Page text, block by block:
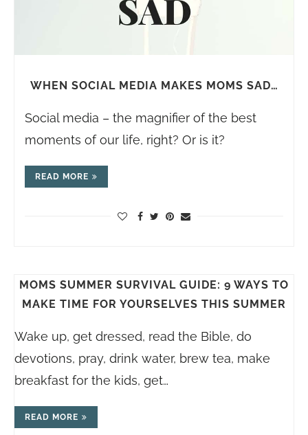
WHEN SOCIAL MEDIA MAKES MOMS SAD…
Social media – the magnifier of the best
moments of our life, right? Or is it?
READ MORE
MOMS SUMMER SURVIVAL GUIDE: 9 WAYS TO
MAKE TIME FOR YOURSELVES THIS SUMMER
Wake up, get dressed, read the Bible, do
devotions, pray, drink water, brew tea, make
breakfast for the kids, get…
READ MORE